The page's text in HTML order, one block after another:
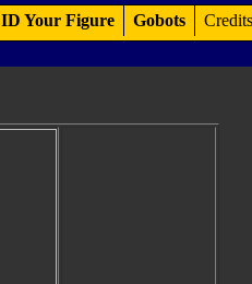
ID Your Figure Gobots Credits